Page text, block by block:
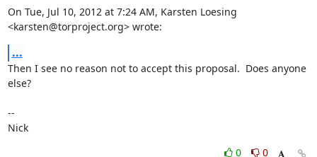
On Tue, Jul 10, 2012 at 7:24 AM, Karsten Loesing
<karsten@torproject.org> wrote:
...
Then I see no reason not to accept this proposal.  Does anyone
else?
--
Nick
0
0